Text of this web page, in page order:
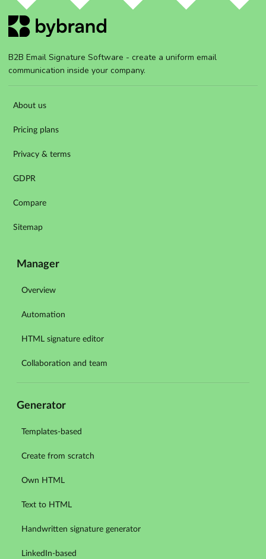
B2B Email Signature Software - create a uniform email
communication inside your company.
About us
Pricing plans
Privacy & terms
GDPR
Compare
Sitemap
Manager
Overview
Automation
HTML signature editor
Collaboration and team
Generator
Templates-based
Create from scratch
Own HTML
Text to HTML
Handwritten signature generator
LinkedIn-based